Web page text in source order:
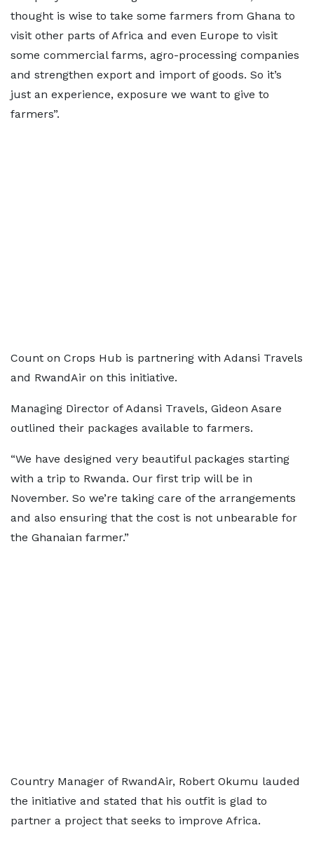
thought is wise to take some farmers from Ghana to
visit other parts of Africa and even Europe to visit
some commercial farms, agro-processing companies
and strengthen export and import of goods. So it’s
just an experience, exposure we want to give to
farmers”.
Count on Crops Hub is partnering with Adansi Travels
and RwandAir on this initiative.
Managing Director of Adansi Travels, Gideon Asare
outlined their packages available to farmers.
“We have designed very beautiful packages starting
with a trip to Rwanda. Our first trip will be in
November. So we’re taking care of the arrangements
and also ensuring that the cost is not unbearable for
the Ghanaian farmer.”
Country Manager of RwandAir, Robert Okumu lauded
the initiative and stated that his outfit is glad to
partner a project that seeks to improve Africa.